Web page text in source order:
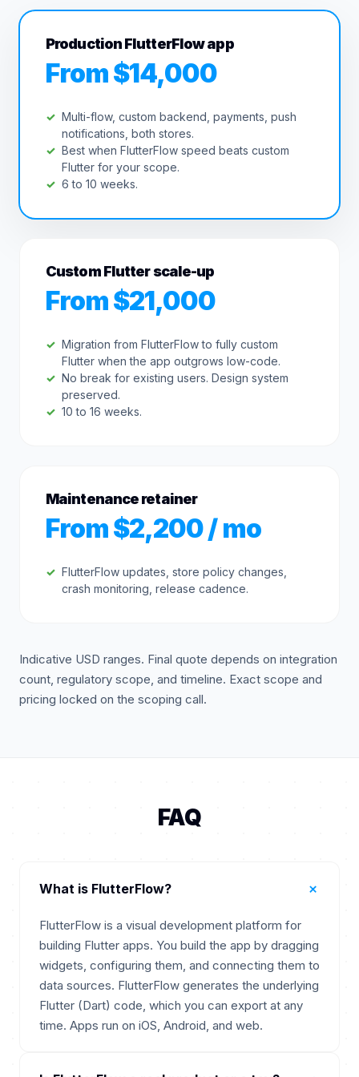
Production FlutterFlow app
From $14,000
Multi-flow, custom backend, payments, push
notifications, both stores.
Best when FlutterFlow speed beats custom
Flutter for your scope.
6 to 10 weeks.
Custom Flutter scale-up
From $21,000
Migration from FlutterFlow to fully custom
Flutter when the app outgrows low-code.
No break for existing users. Design system
preserved.
10 to 16 weeks.
Maintenance retainer
From $2,200 / mo
FlutterFlow updates, store policy changes,
crash monitoring, release cadence.
Indicative USD ranges. Final quote depends on integration
count, regulatory scope, and timeline. Exact scope and
pricing locked on the scoping call.
FAQ
What is FlutterFlow? +
FlutterFlow is a visual development platform for
building Flutter apps. You build the app by dragging
widgets, configuring them, and connecting them to
data sources. FlutterFlow generates the underlying
Flutter (Dart) code, which you can export at any
time. Apps run on iOS, Android, and web.